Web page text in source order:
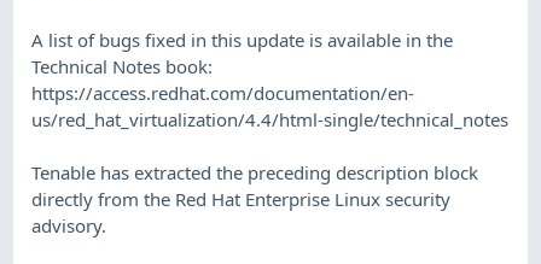
A list of bugs fixed in this update is available in the
Technical Notes book:
https://access.redhat.com/documentation/en-
us/red_hat_virtualization/4.4/html-single/technical_notes
Tenable has extracted the preceding description block
directly from the Red Hat Enterprise Linux security
advisory.